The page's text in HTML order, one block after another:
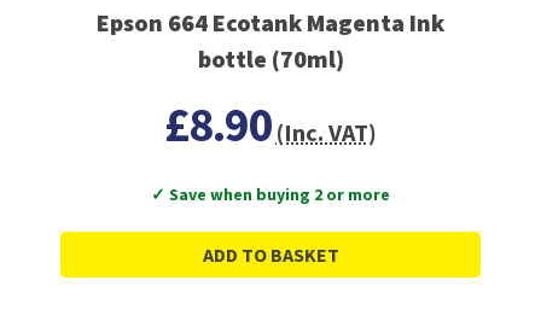
Epson 664 Ecotank Magenta Ink
bottle (70ml)
£8.90 (Inc. VAT)
✓ Save when buying 2 or more
ADD TO BASKET